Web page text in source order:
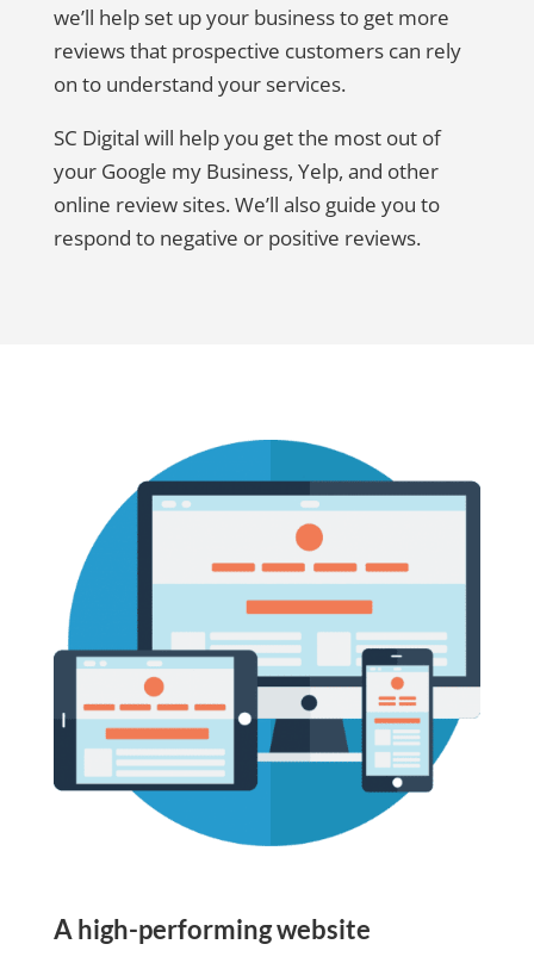
we’ll help set up your business to get more
reviews that prospective customers can rely
on to understand your services.
SC Digital will help you get the most out of
your Google my Business, Yelp, and other
online review sites. We’ll also guide you to
respond to negative or positive reviews.
A high-performing website